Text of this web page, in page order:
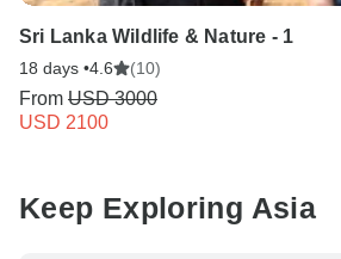
Sri Lanka Wildlife & Nature - 1
18 days •4.6 (10)
From USD 3000
USD 2100
Keep Exploring Asia